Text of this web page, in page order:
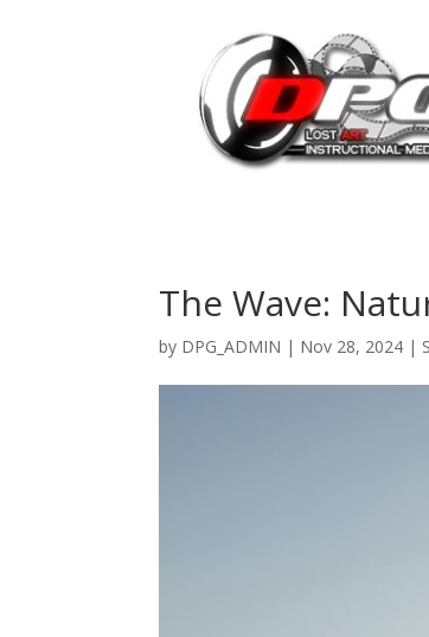
The Wave:
by DPG_ADMIN | Nov 28, 2024 |